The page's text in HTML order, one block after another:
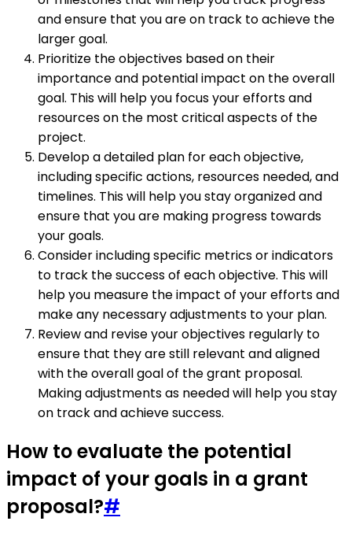
and ensure that you are on track to achieve the
larger goal.
Prioritize the objectives based on their
importance and potential impact on the overall
goal. This will help you focus your efforts and
resources on the most critical aspects of the
project.
Develop a detailed plan for each objective,
including specific actions, resources needed, and
timelines. This will help you stay organized and
ensure that you are making progress towards
your goals.
Consider including specific metrics or indicators
to track the success of each objective. This will
help you measure the impact of your efforts and
make any necessary adjustments to your plan.
Review and revise your objectives regularly to
ensure that they are still relevant and aligned
with the overall goal of the grant proposal.
Making adjustments as needed will help you stay
on track and achieve success.
How to evaluate the potential
impact of your goals in a grant
proposal?#